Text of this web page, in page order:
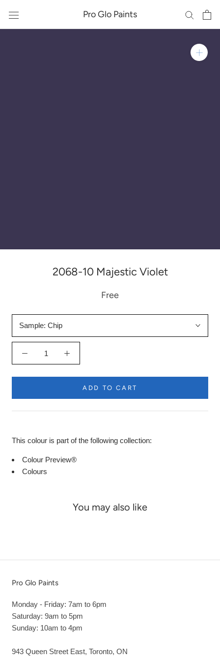
content
Pro Glo Paints
2068-10 Majestic Violet
Free
Sample: Chip
ADD TO CART
This colour is part of the following collection:
Colour Preview®
Colours
You may also like
Pro Glo Paints
Monday - Friday: 7am to 6pm
Saturday: 9am to 5pm
Sunday: 10am to 4pm
943 Queen Street East, Toronto, ON